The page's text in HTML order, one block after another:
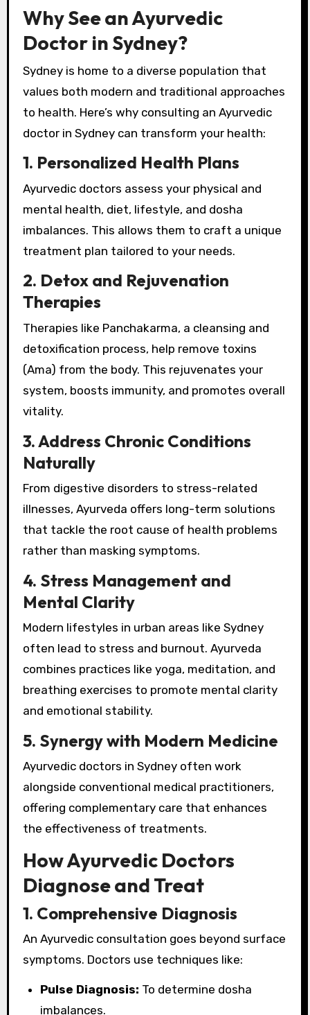
Why See an Ayurvedic
Doctor in Sydney?
Sydney is home to a diverse population that
values both modern and traditional approaches
to health. Here’s why consulting an Ayurvedic
doctor in Sydney can transform your health:
1. Personalized Health Plans
Ayurvedic doctors assess your physical and
mental health, diet, lifestyle, and dosha
imbalances. This allows them to craft a unique
treatment plan tailored to your needs.
2. Detox and Rejuvenation
Therapies
Therapies like Panchakarma, a cleansing and
detoxification process, help remove toxins
(Ama) from the body. This rejuvenates your
system, boosts immunity, and promotes overall
vitality.
3. Address Chronic Conditions
Naturally
From digestive disorders to stress-related
illnesses, Ayurveda offers long-term solutions
that tackle the root cause of health problems
rather than masking symptoms.
4. Stress Management and
Mental Clarity
Modern lifestyles in urban areas like Sydney
often lead to stress and burnout. Ayurveda
combines practices like yoga, meditation, and
breathing exercises to promote mental clarity
and emotional stability.
5. Synergy with Modern Medicine
Ayurvedic doctors in Sydney often work
alongside conventional medical practitioners,
offering complementary care that enhances
the effectiveness of treatments.
How Ayurvedic Doctors
Diagnose and Treat
1. Comprehensive Diagnosis
An Ayurvedic consultation goes beyond surface
symptoms. Doctors use techniques like:
Pulse Diagnosis: To determine dosha
imbalances.